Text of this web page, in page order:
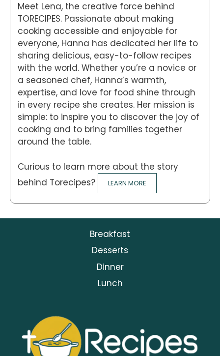
Meet Lena, the creative force behind
TORECIPES. Passionate about making
cooking accessible and enjoyable for
everyone, Hanna has dedicated her life to
sharing delicious, easy-to-follow recipes
with the world. Whether you’re a novice or
a seasoned chef, Hanna’s warmth,
expertise, and love for food shine through
in every recipe she creates. Her mission is
simple: to inspire you to discover the joy of
cooking and to bring families together
around the table.
Curious to learn more about the story
behind Torecipes?
LEARN MORE
Breakfast
Desserts
Dinner
Lunch